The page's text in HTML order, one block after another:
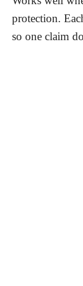
protection.
so one claim